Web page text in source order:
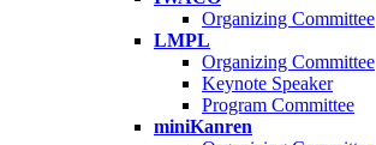
Organizing Committee
LMPL
Organizing Committee
Keynote Speaker
Program Committee
miniKanren